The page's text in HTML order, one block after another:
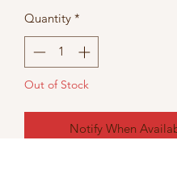
Quantity *
Out of Stock
Notify When